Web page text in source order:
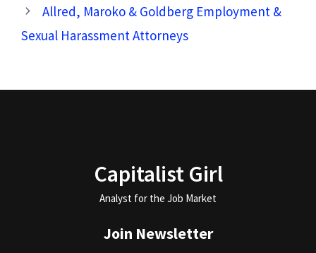
Allred, Maroko & Goldberg Employment &
Sexual Harassment Attorneys
Capitalist Girl
Analyst for the Job Market
Join Newsletter